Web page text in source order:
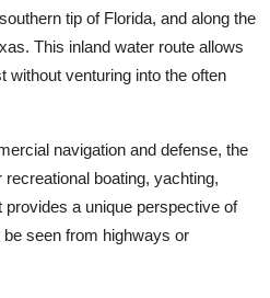
tip of Florida, and along the
This inland water route allows
without venturing into the often
navigation and defense, the
boating, yachting,
a unique perspective of
seen from highways or